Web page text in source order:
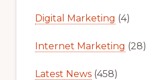
Digital Marketing (4)
Internet Marketing (28)
Latest News(458)